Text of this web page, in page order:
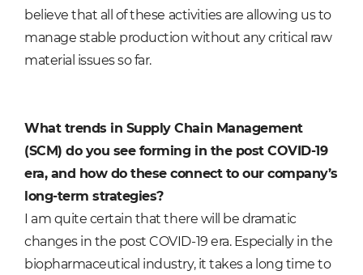
believe that all of these activities are allowing us to
manage stable production without any critical raw
material issues so far.
What trends in Supply Chain Management
(SCM) do you see forming in the post COVID-19
era, and how do these connect to our company’s
long-term strategies?
I am quite certain that there will be dramatic
changes in the post COVID-19 era. Especially in the
biopharmaceutical industry, it takes a long time to